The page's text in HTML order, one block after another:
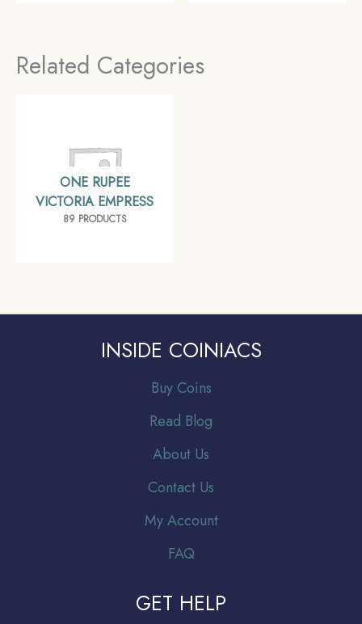
Collectible
Related Categories
ONE RUPEE
VICTORIA EMPRESS
89 PRODUCTS
INSIDE COINIACS
Buy Coins
Read Blog
About Us
Contact Us
My Account
FAQ
GET HELP